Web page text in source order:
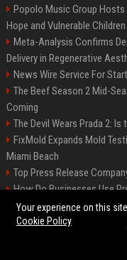
Popolo Music Group
Hope and Vulnerable
Meta-Analysis Confirms
Delivery in Regenerative
News Wire Service For
The Beef Season 2 Mid-
Coming
The Devil Wears Prada 2:
FixMold Expands Mold
Miami Beach
Top Press Release
How Do Businesses Use
Authority?
©2026
Your experience on this
Cookie Policy